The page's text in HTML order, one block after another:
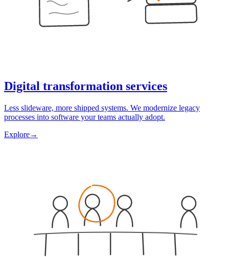
Digital transformation services
Less slideware, more shipped systems. We modernize legacy
processes into software your teams actually adopt.
Explore→